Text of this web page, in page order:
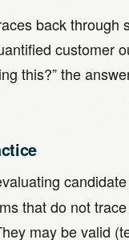
back through
customer
this?” the
that do not
may be valid